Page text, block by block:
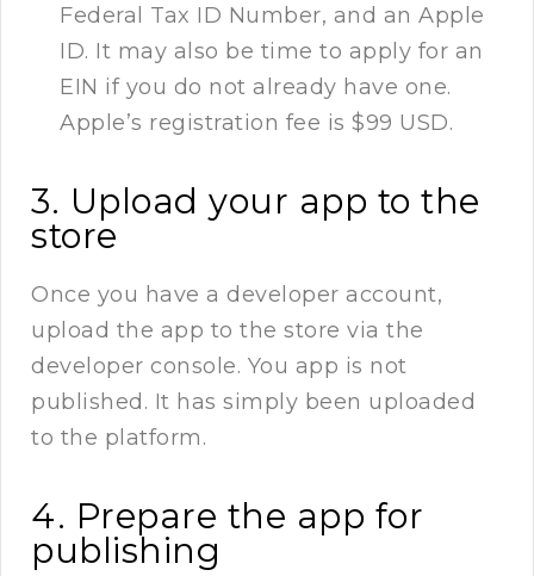
Federal Tax ID Number, and an Apple
ID. It may also be time to apply for an
EIN if you do not already have one.
Apple’s registration fee is $99 USD.
3. Upload your app to the
store
Once you have a developer account,
upload the app to the store via the
developer console. You app is not
published. It has simply been uploaded
to the platform.
4. Prepare the app for
publishing